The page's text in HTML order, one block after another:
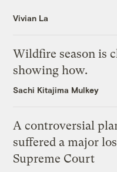
Vivian La
Wildfire season is
showing how.
Sachi Kitajima Mulkey
A controversial
suffered a major
Supreme Court